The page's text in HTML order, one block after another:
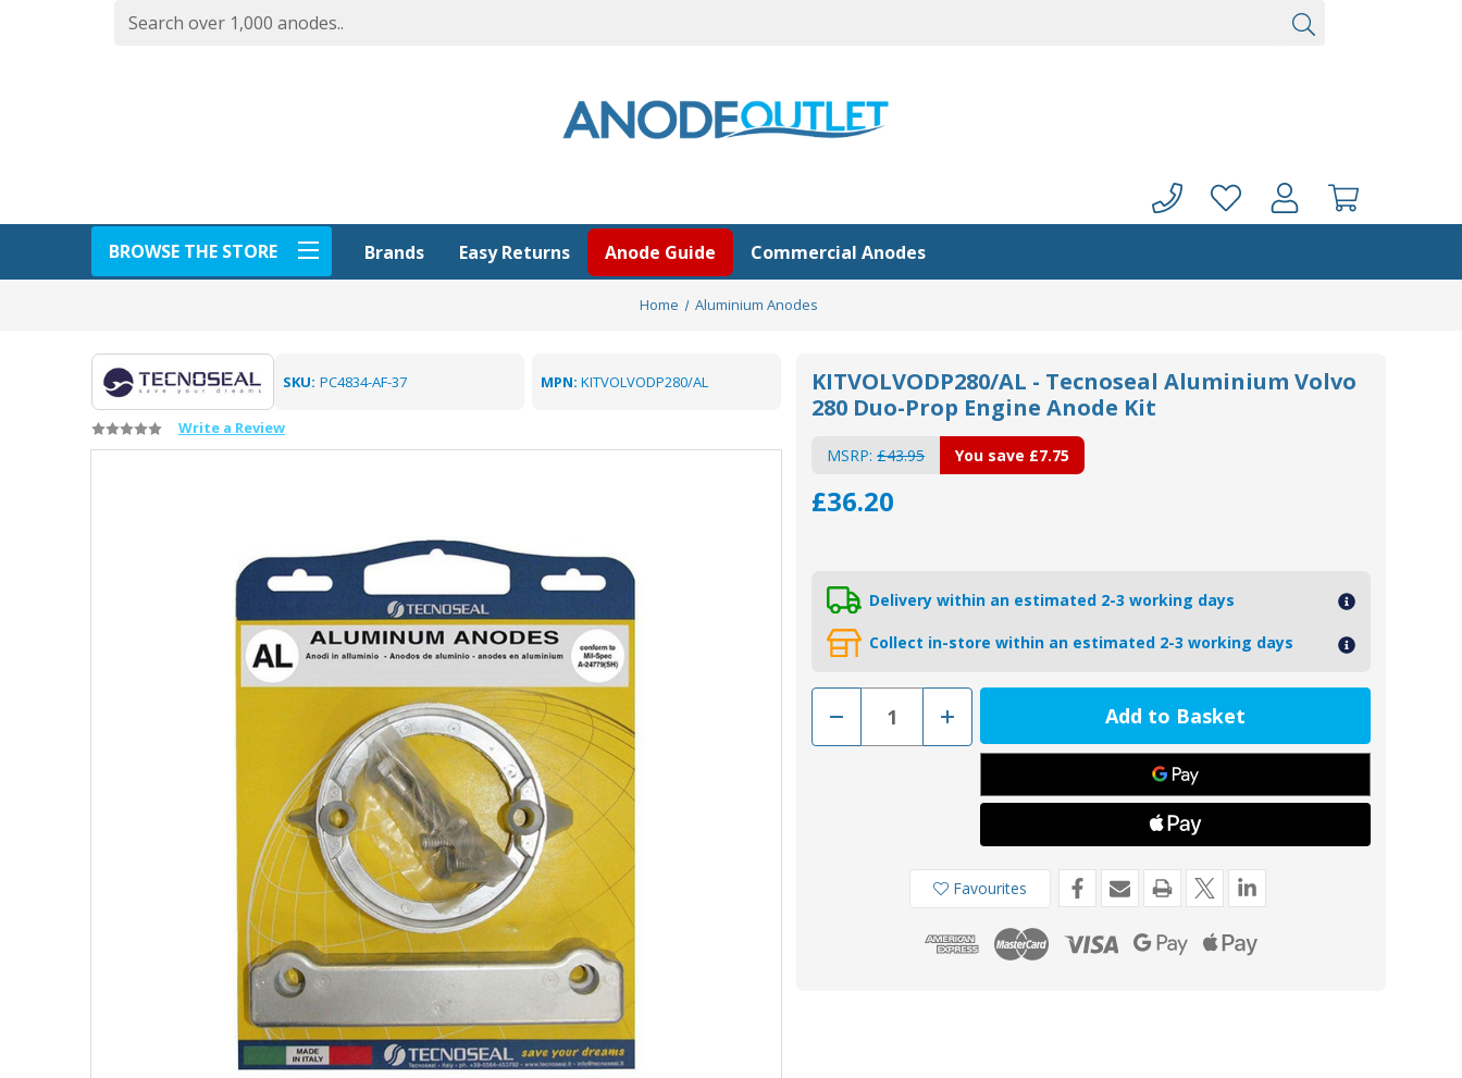
BROWSE THE STORE Brands Easy Returns Anode Guide Commercial Anodes
Home Aluminium Anodes
SKU: PC4834-AF-37 MPN: KITVOLVODP280/AL
Write a Review
KITVOLVODP280/AL - Tecnoseal Aluminium Volvo
280 Duo-Prop Engine Anode Kit
MSRP:£43.95
£36.20
You save £7.75
Delivery within an estimated 2-3 working days
Collect in-store within an estimated 2-3 working days
Decrease
of
Increase
Quantity
of
KITVOLVODP280/AL
Tecnoseal
Aluminium
Prop
Engine
Anode
Kit
Favourites